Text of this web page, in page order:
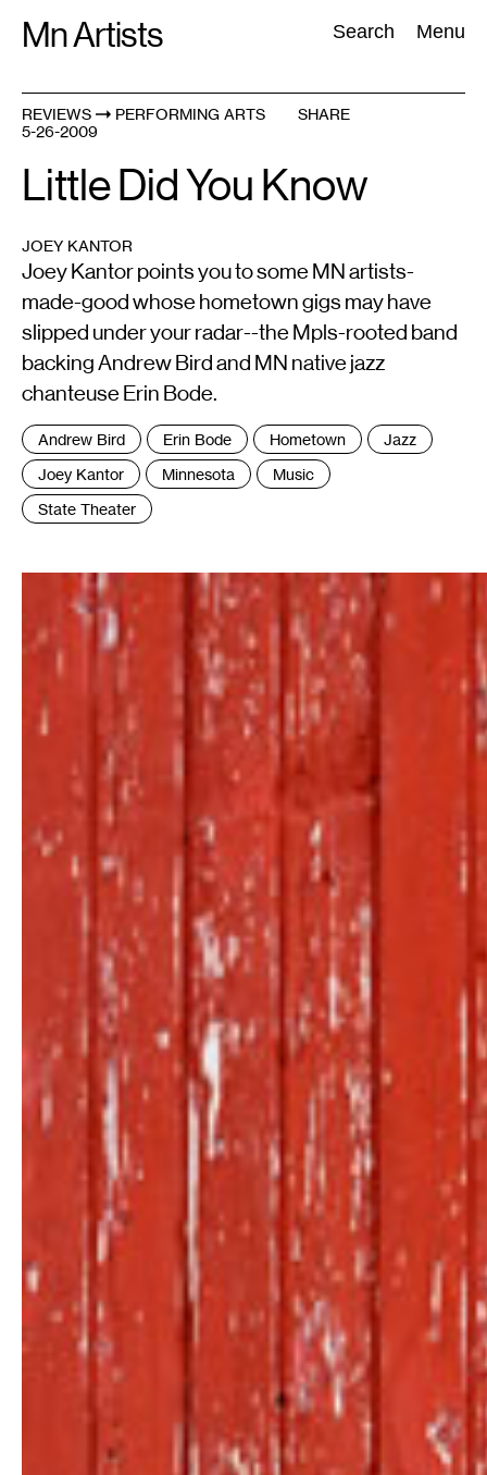
Mn Artists Search Menu
Search:
All(2389
REVIEWS
PERFORMING ARTS
5-26-2009
SHARE
Little Did You Know
JOEY KANTOR
Joey Kantor points you to some MN artists-
made-good whose hometown gigs may have
slipped under your radar--the Mpls-rooted band
backing Andrew Bird and MN native jazz
chanteuse Erin Bode.
Tags
:
Andrew Bird Erin Bode Hometown
Jazz
Joey Kantor
Minnesota
Music
State Theater